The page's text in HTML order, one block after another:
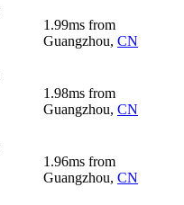
1.99ms from
Guangzhou, CN
1.98ms from
Guangzhou, CN
1.96ms from
Guangzhou, CN